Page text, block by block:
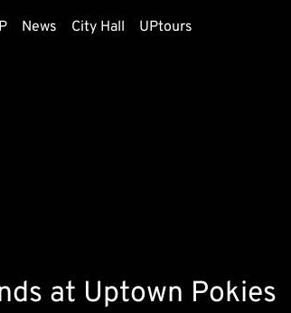
News City Hall UPtours
at Uptown Pokies